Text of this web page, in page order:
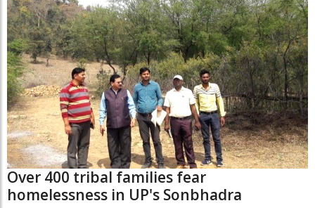
Over 400 tribal families fear
homelessness in UP's Sonbhadra